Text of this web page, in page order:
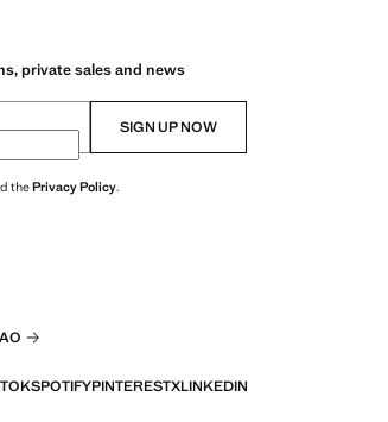
private sales and news
SIGN UP NOW
thePrivacy Policy.
SPOTIFYPINTERESTXLINKEDIN